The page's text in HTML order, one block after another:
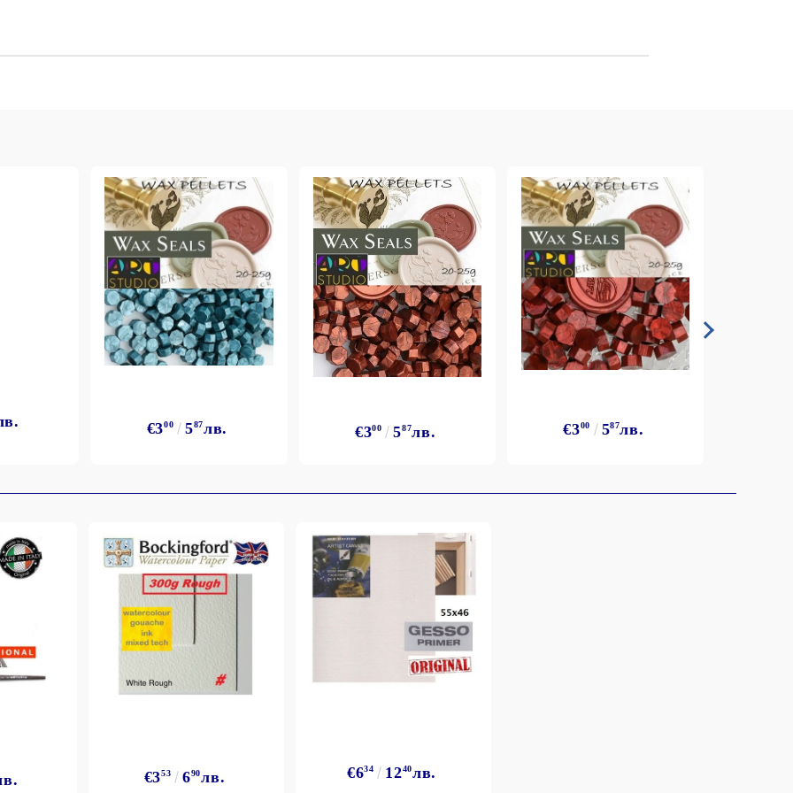
HOT EMBOSS
€300 587лв. €300 587лв. €300 587лв.
€353 690лв. €634 1240лв.